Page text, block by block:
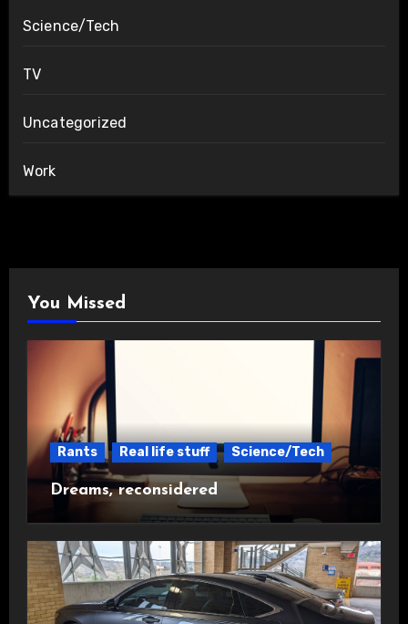
Science/Tech
TV
Uncategorized
Work
You Missed
Rants Real life stuff Science/Tech
Dreams, reconsidered